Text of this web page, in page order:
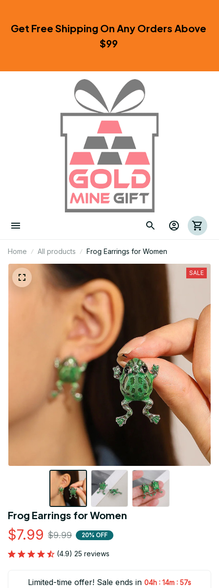
Get Free Shipping On Any Orders Above
$99
Home All products Frog Earrings for Women
SALE
Frog Earrings for Women
$7.99 $9.99 20% OFF
(4.9) 25 reviews
Limited-time offer! Sale ends in 04h : 14m : 56s